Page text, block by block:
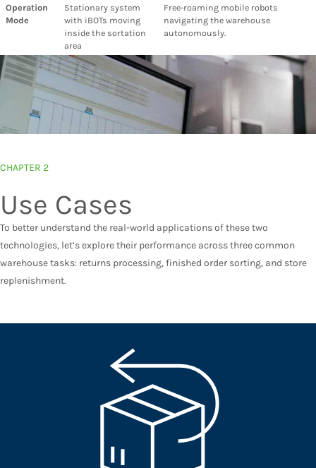
Operation
Mode
Stationary system
with iBOTs moving
inside the sortation
area
Free-roaming mobile robots
navigating the warehouse
autonomously.
CHAPTER 2
Use Cases
To better understand the real-world applications of these two
technologies, let’s explore their performance across three common
warehouse tasks: returns processing, finished order sorting, and store
replenishment.